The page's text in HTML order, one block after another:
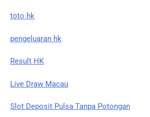
toto hk
pengeluaran hk
Result HK
Live Draw Macau
Slot Deposit Pulsa Tanpa Potongan